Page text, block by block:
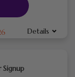
Details